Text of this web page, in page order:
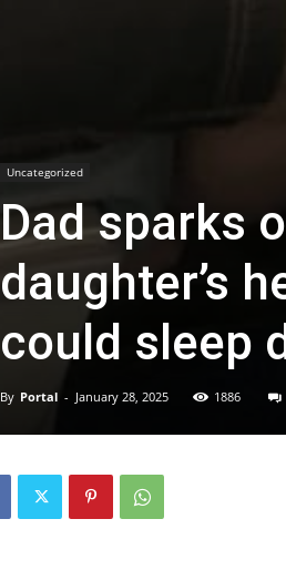
Uncategorized
Dad sparks
daughter’s
could sleep
By Portal - January 28, 2025 1886